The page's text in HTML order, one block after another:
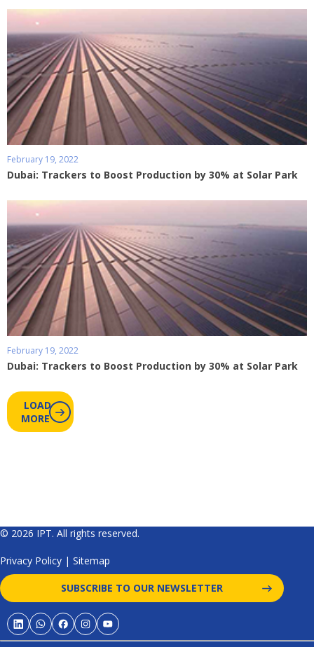
February 19, 2022
Dubai: Trackers to Boost Production by 30% at Solar Park
February 19, 2022
Dubai: Trackers to Boost Production by 30% at Solar Park
LOAD
MORE
© 2026 IPT. All rights reserved.
Privacy Policy | Sitemap
SUBSCRIBE TO OUR NEWSLETTER